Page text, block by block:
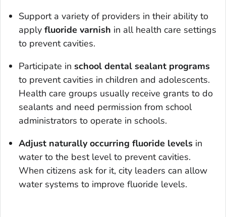
Support a variety of providers in their ability to
apply fluoride varnish in all health care settings
to prevent cavities.
Participate in school dental sealant programs
to prevent cavities in children and adolescents.
Health care groups usually receive grants to do
sealants and need permission from school
administrators to operate in schools.
Adjust naturally occurring fluoride levels in
water to the best level to prevent cavities.
When citizens ask for it, city leaders can allow
water systems to improve fluoride levels.